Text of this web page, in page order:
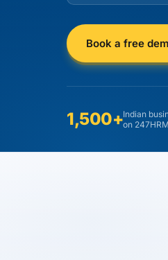
Book a free
1,500+Indian
on 247HRM